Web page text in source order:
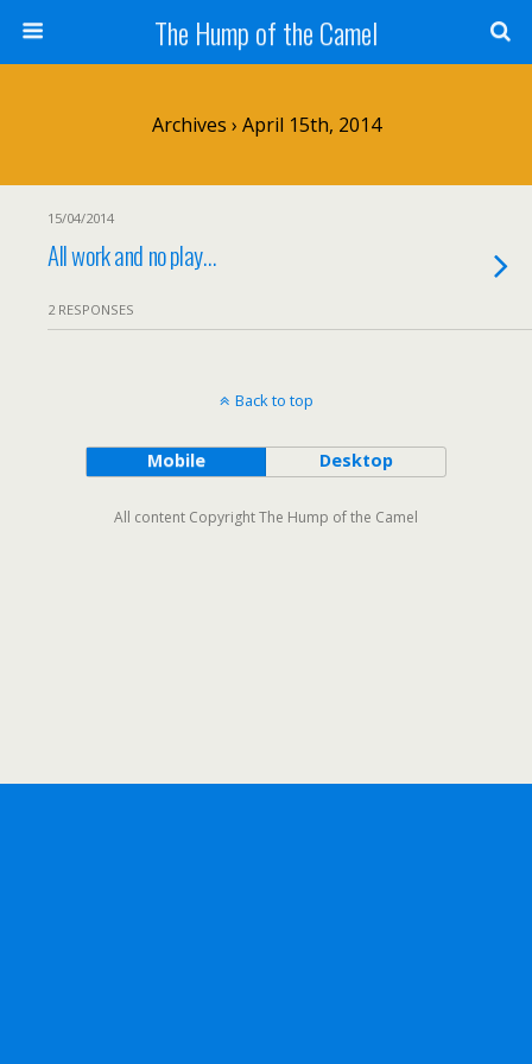
The Hump of the Camel
Archives › April 15th, 2014
15/04/2014
All work and no play…
2 RESPONSES
Back to top
Mobile Desktop
All content Copyright The Hump of the Camel